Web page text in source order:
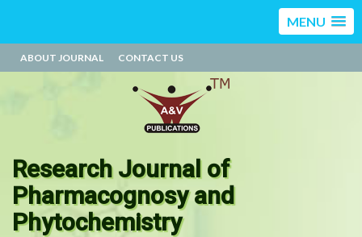
MENU
ABOUT JOURNAL CONTACT US
Research Journal of
Pharmacognosy and
Phytochemistry